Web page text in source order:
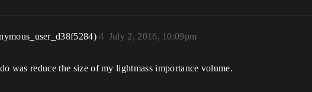
July 2, 2016, 10:09pm
4
was reduce the size of my lightmass importance volume.